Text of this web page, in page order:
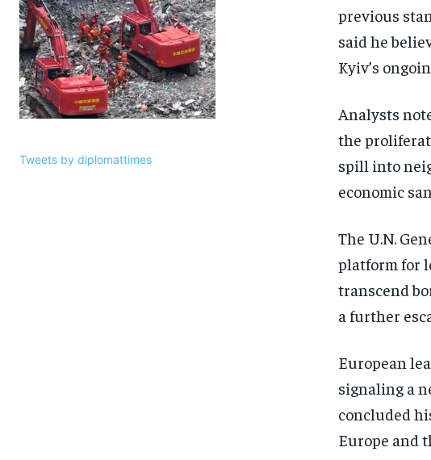
Tweets by diplomattimes
previous
said he
Kyiv’s
Analysts
the
spill into
economic
The U.N.
platform for
transcend
a further
European
signaling a
concluded
Europe and